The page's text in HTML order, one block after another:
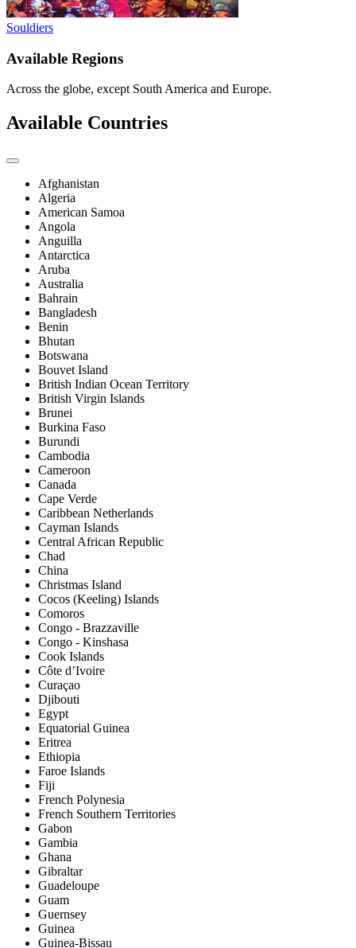
Souldiers
Available Regions
Across the globe, except South America and Europe.
Available Countries
Afghanistan
Algeria
American Samoa
Angola
Anguilla
Antarctica
Aruba
Australia
Bahrain
Bangladesh
Benin
Bhutan
Botswana
Bouvet Island
British Indian Ocean Territory
British Virgin Islands
Brunei
Burkina Faso
Burundi
Cambodia
Cameroon
Canada
Cape Verde
Caribbean Netherlands
Cayman Islands
Central African Republic
Chad
China
Christmas Island
Cocos (Keeling) Islands
Comoros
Congo - Brazzaville
Congo - Kinshasa
Cook Islands
Côte d’Ivoire
Curaçao
Djibouti
Egypt
Equatorial Guinea
Eritrea
Ethiopia
Faroe Islands
Fiji
French Polynesia
French Southern Territories
Gabon
Gambia
Ghana
Gibraltar
Guadeloupe
Guam
Guernsey
Guinea
Guinea-Bissau